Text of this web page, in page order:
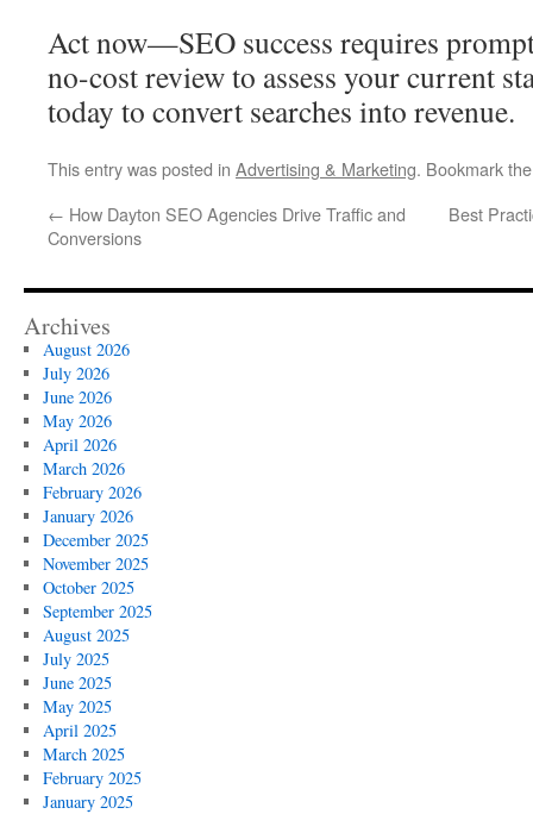
Act now—SEO success requires
no-cost review to assess your current
today to convert searches into revenue.
This entry was posted in Advertising & Marketing. Bookmark
← How Dayton SEO Agencies Drive Traffic and
Conversions
Best
Archives
August 2026
July 2026
June 2026
May 2026
April 2026
March 2026
February 2026
January 2026
December 2025
November 2025
October 2025
September 2025
August 2025
July 2025
June 2025
May 2025
April 2025
March 2025
February 2025
January 2025